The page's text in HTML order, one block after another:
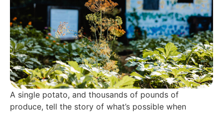
A single potato, and thousands of pounds of
produce, tell the story of what’s possible when